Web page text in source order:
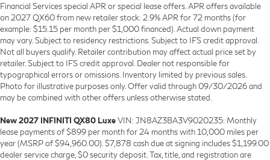
Financial Services special APR or special lease offers. APR offers available
on 2027 QX60 from new retailer stock: 2.9% APR for 72 months (for
example: $15.15 per month per $1,000 financed). Actual down payment
may vary. Subject to residency restrictions. Subject to IFS credit approval.
Not all buyers qualify. Retailer contribution may affect actual price set by
retailer. Subject to IFS credit approval. Dealer not responsible for
typographical errors or omissions. Inventory limited by previous sales.
Photo for illustrative purposes only. Offer valid through 09/30/2026 and
may be combined with other offers unless otherwise stated.
New 2027 INFINITI QX80 LuxeVIN: JN8AZ3BA3V9020235: Monthly
lease payments of $899 per month for 24 months with 10,000 miles per
year (MSRP of $94,960.00). $7,878 cash due at signing includes $1,199.00
dealer service charge, $0 security deposit. Tax, title, and registration are